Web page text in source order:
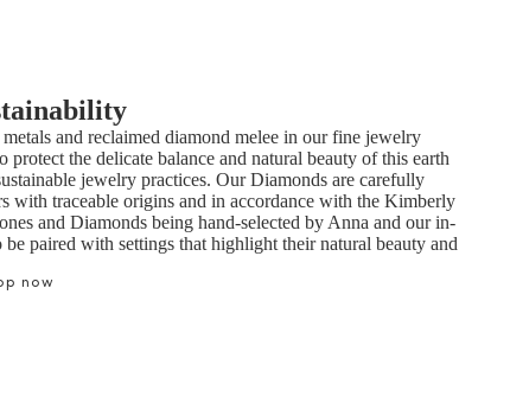
and reclaimed diamond melee in our fine jewelry
protect the delicate balance and natural beauty of this earth
jewelry practices. Our Diamonds are carefully
with traceable origins and in accordance with the Kimberly
and Diamonds being hand-selected by Anna and our in-
be paired with settings that highlight their natural beauty and
now